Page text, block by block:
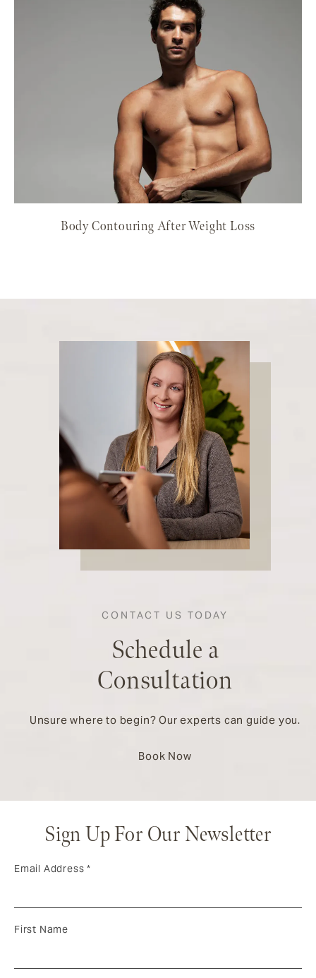
Body Contouring After Weight Loss
CONTACT US TODAY
Schedule a
Consultation
Unsure where to begin? Our experts can guide you.
Book Now
Sign Up For Our Newsletter
Email Address*
First Name